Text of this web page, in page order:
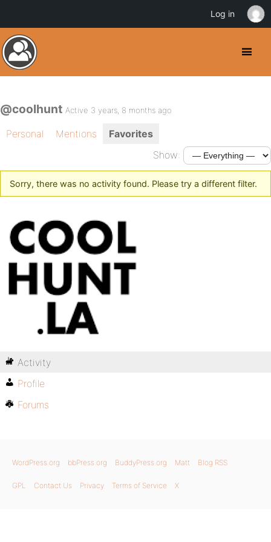
@coolhunt Active 3 years, 8 months ago
Personal Mentions
Favorites
Show:
Sorry, there was no activity found. Please try a different filter.
Activity
Profile
Forums
WordPress.org bbPress.org BuddyPress.org Matt Blog RSS
GPL Contact Us Privacy Terms of Service X
Log in